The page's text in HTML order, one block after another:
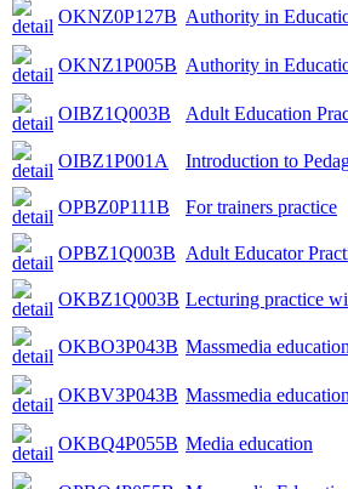
OKNZ0P127B Authority in
OKNZ1P005B Authority in
OIBZ1Q003B Adult Education
OIBZ1P001A Introduction to
OPBZ0P111B For trainers practice
OPBZ1Q003B Adult Educator
OKBZ1Q003B Lecturing practice
OKBO3P043B Massmedia education
OKBV3P043B Massmedia education
OKBQ4P055B Media education